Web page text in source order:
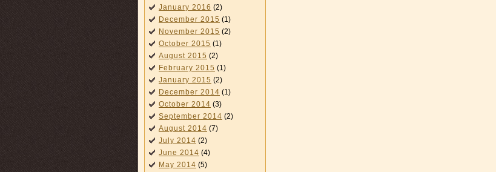
January 2016 (2)
December 2015 (1)
November 2015 (2)
October 2015 (1)
August 2015 (2)
February 2015 (1)
January 2015 (2)
December 2014 (1)
October 2014 (3)
September 2014 (2)
August 2014 (7)
July 2014 (2)
June 2014 (4)
May 2014 (5)